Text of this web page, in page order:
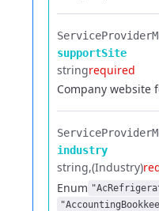
supportSite
stringrequired
Company website
industry
string (Industry)
Enum